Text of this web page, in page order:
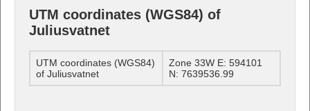
UTM coordinates (WGS84) of
Juliusvatnet
UTM coordinates (WGS84)
of Juliusvatnet
Zone 33W E: 594101
N: 7639536.99